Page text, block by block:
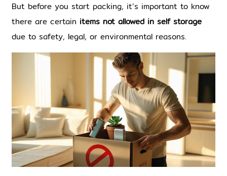
But before you start packing, it’s important to know
there are certain items not allowed in self storage
due to safety, legal, or environmental reasons.